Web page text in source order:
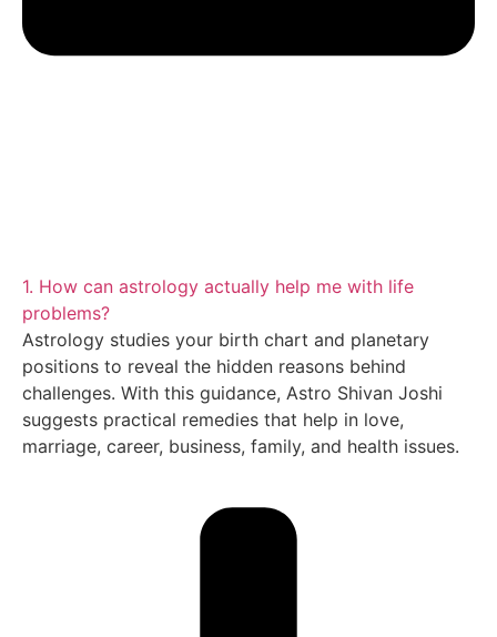
1. How can astrology actually help me with life
problems?
Astrology studies your birth chart and planetary
positions to reveal the hidden reasons behind
challenges. With this guidance, Astro Shivan Joshi
suggests practical remedies that help in love,
marriage, career, business, family, and health issues.